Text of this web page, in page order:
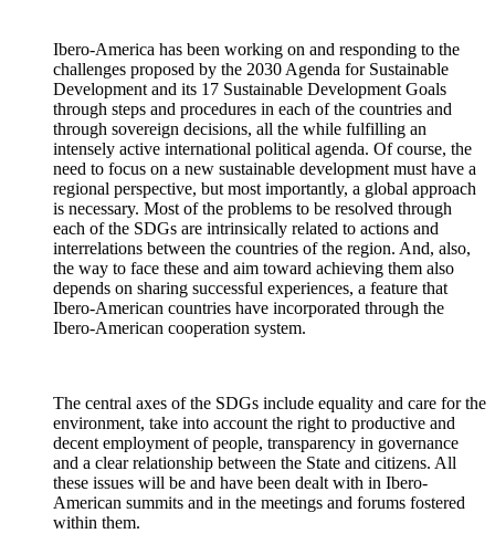
Ibero-America has been working on and responding to the
challenges proposed by the 2030 Agenda for Sustainable
Development and its 17 Sustainable Development Goals
through steps and procedures in each of the countries and
through sovereign decisions, all the while fulfilling an
intensely active international political agenda. Of course, the
need to focus on a new sustainable development must have a
regional perspective, but most importantly, a global approach
is necessary. Most of the problems to be resolved through
each of the SDGs are intrinsically related to actions and
interrelations between the countries of the region. And, also,
the way to face these and aim toward achieving them also
depends on sharing successful experiences, a feature that
Ibero-American countries have incorporated through the
Ibero-American cooperation system.
The central axes of the SDGs include equality and care for the
environment, take into account the right to productive and
decent employment of people, transparency in governance
and a clear relationship between the State and citizens. All
these issues will be and have been dealt with in Ibero-
American summits and in the meetings and forums fostered
within them.